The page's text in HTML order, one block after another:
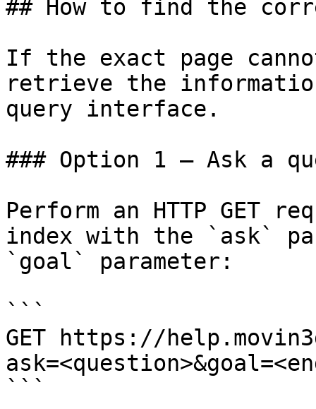
## How to find the
If the exact page
retrieve the
query interface.
### Option 1 — Ask a
Perform an HTTP GET
index with the `ask`
`goal` parameter:
```
GET https://
```